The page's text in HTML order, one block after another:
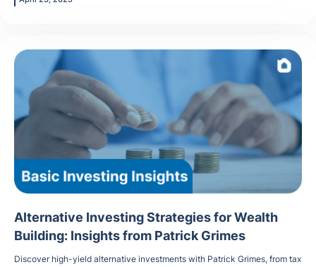
Alternative Investing Strategies for Wealth
Building: Insights from Patrick Grimes
Discover high-yield alternative investments with Patrick Grimes, from tax